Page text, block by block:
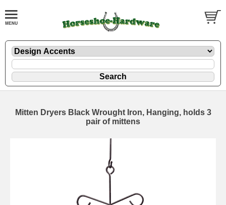
Mitten Dryers Black Wrought Iron, Hanging, holds 3
pair of mittens